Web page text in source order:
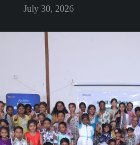
July 30, 2026